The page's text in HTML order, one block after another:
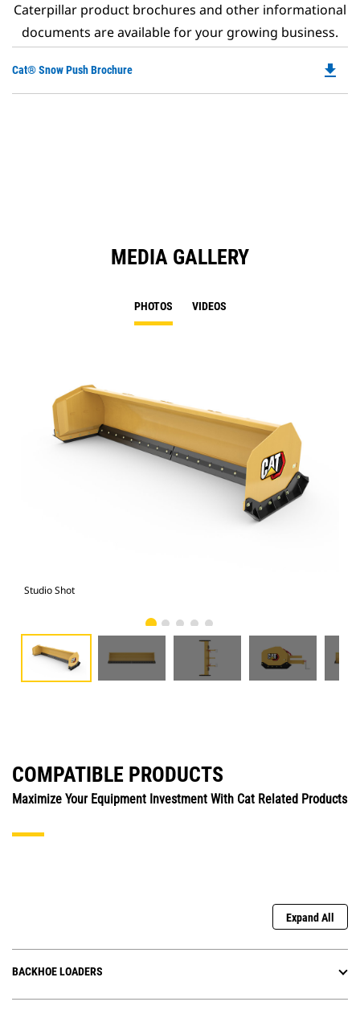
Caterpillar product brochures and other informational
documents are available for your growing business.
Cat® Snow Push Brochure file_download
MEDIA GALLERY
PHOTOS VIDEOS
Studio Shot
COMPATIBLE PRODUCTS
Maximize Your Equipment Investment With Cat Related Products
Expand All
BACKHOE LOADERS